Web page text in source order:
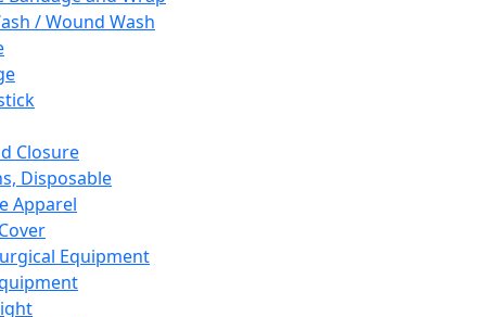
/ Wound Wash
Closure
Disposable
Apparel
Equipment